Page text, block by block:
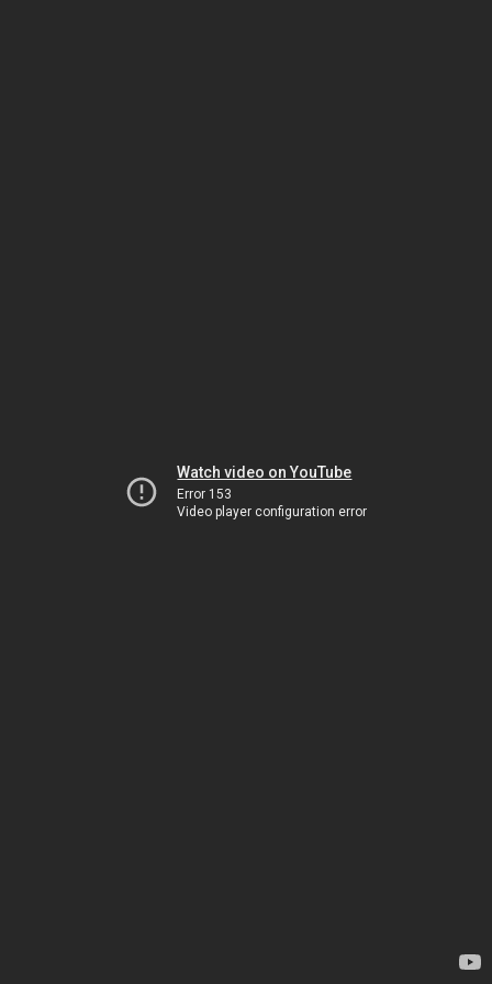
Watch video on YouTube
Error 153
Video player configuration error